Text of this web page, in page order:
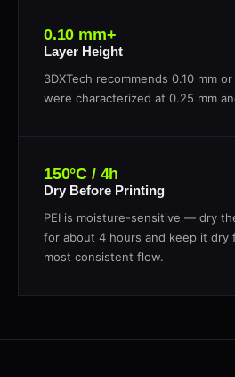
0.10 mm+
Layer Height
3DXTech recommends 0.10 mm
were characterized at 0.25 mm
150°C / 4h
Dry Before Printing
PEI is moisture-sensitive — dry
for about 4 hours and keep it dry
most consistent flow.